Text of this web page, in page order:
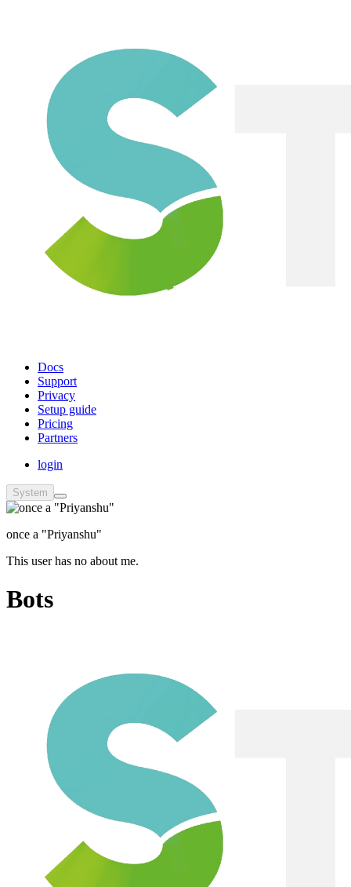
Docs
Support
Privacy
Setup guide
Pricing
Partners
login
System
once a "Priyanshu"
This user has no about me.
Bots